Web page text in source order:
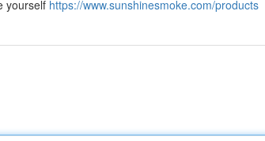
yourself https://www.sunshinesmoke.com/products